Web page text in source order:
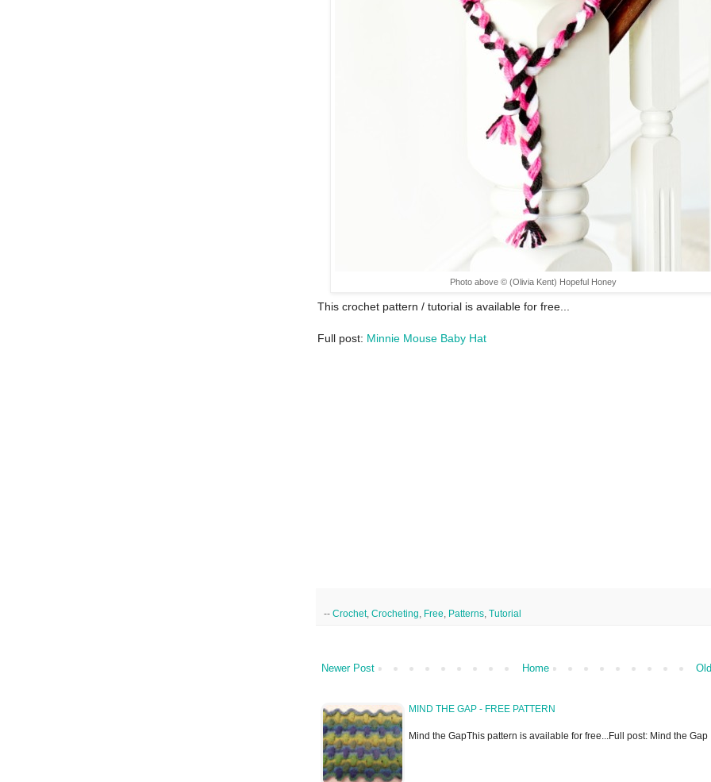
Photo above © (Olivia Kent) Hopeful Honey
This crochet pattern / tutorial is available for free...
Full post: Minnie Mouse Baby Hat
-- Crochet, Crocheting Free Patterns Tutorial
Newer Post Home
MIND THE GAP - FREE PATTERN
Mind the GapThis pattern is available for free...Full post: Mind the Gap